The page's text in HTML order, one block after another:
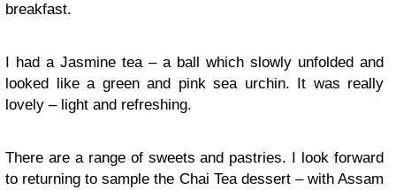
breakfast.
I had a Jasmine tea – a ball which slowly unfolded and
looked like a green and pink sea urchin. It was really
lovely – light and refreshing.
There are a range of sweets and pastries. I look forward
to returning to sample the Chai Tea dessert – with Assam